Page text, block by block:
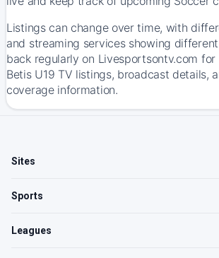
Listings can change over time, with
and streaming services showing
back regularly on Livesportsontv.com for
Betis U19 TV listings, broadcast details,
coverage information.
Sites
Sports
Leagues